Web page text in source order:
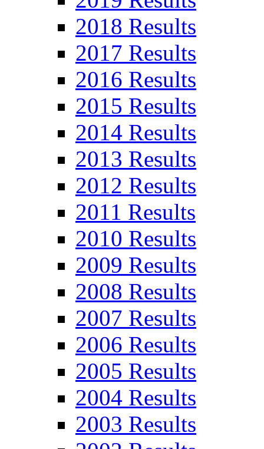
2018 Results
2017 Results
2016 Results
2015 Results
2014 Results
2013 Results
2012 Results
2011 Results
2010 Results
2009 Results
2008 Results
2007 Results
2006 Results
2005 Results
2004 Results
2003 Results